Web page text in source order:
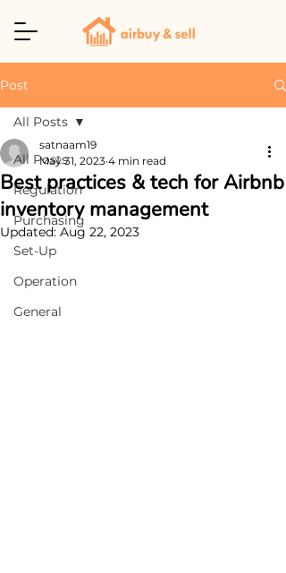
Post
All Posts
Regulation
Purchasing
Set-Up
Operation
General
All Posts
Best practices & tech for Airbnb
inventory management
satnaam19
May 31, 2023 4 min read
Updated: Aug 22, 2023